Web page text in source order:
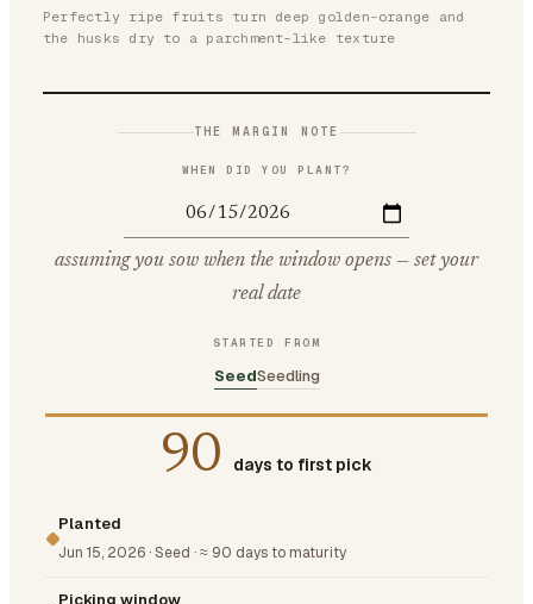
Perfectly ripe fruits turn deep golden-orange and
the husks dry to a parchment-like texture
THE MARGIN NOTE
WHEN DID YOU PLANT?
assuming you sow when the window opens — set your
real date
STARTED FROM
SeedSeedling
90 days to first pick
Planted
Jun 15, 2026 ·Seed ·≈ 90 days to maturity
Picking window